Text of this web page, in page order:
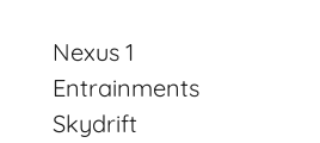
Nexus 1
Entrainments
Skydrift